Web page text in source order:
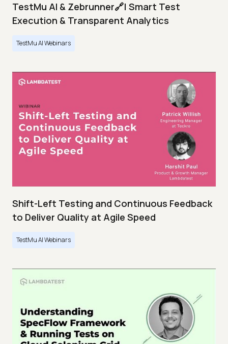
TestMu AI & Zebrunner🔗| Smart Test
Execution & Transparent Analytics
TestMu AI Webinars
Shift-Left Testing and Continuous Feedback
to Deliver Quality at Agile Speed
TestMu AI Webinars